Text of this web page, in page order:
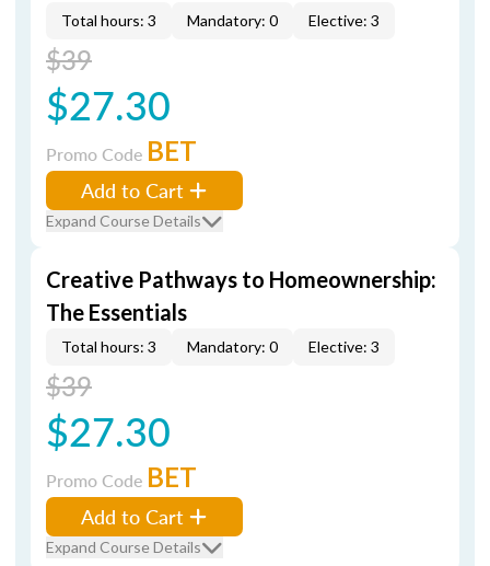
Total hours: 3 Mandatory: 0 Elective: 3
$39
$27.30
Promo Code BET
Add to Cart
Expand Course Details
Creative Pathways to Homeownership:
The Essentials
Total hours: 3 Mandatory: 0 Elective: 3
$39
$27.30
Promo Code BET
Add to Cart
Expand Course Details